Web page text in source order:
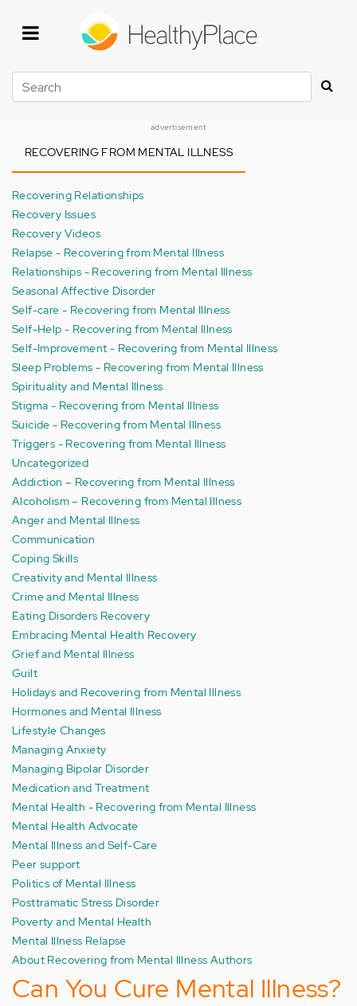
Search
advertisement
RECOVERING FROM MENTAL ILLNESS
Recovering Relationships
Recovery Issues
Recovery Videos
Relapse - Recovering from Mental Illness
Relationships - Recovering from Mental Illness
Seasonal Affective Disorder
Self-care - Recovering from Mental Illness
Self-Help - Recovering from Mental Illness
Self-Improvement - Recovering from Mental Illness
Sleep Problems - Recovering from Mental Illness
Spirituality and Mental Illness
Stigma - Recovering from Mental Illness
Suicide - Recovering from Mental Illness
Triggers - Recovering from Mental Illness
Uncategorized
Addiction – Recovering from Mental Illness
Alcoholism – Recovering from Mental Illness
Anger and Mental Illness
Communication
Coping Skills
Creativity and Mental Illness
Crime and Mental Illness
Eating Disorders Recovery
Embracing Mental Health Recovery
Grief and Mental Illness
Guilt
Holidays and Recovering from Mental Illness
Hormones and Mental Illness
Lifestyle Changes
Managing Anxiety
Managing Bipolar Disorder
Medication and Treatment
Mental Health - Recovering from Mental Illness
Mental Health Advocate
Mental Illness and Self-Care
Peer support
Politics of Mental Illness
Posttramatic Stress Disorder
Poverty and Mental Health
Mental Illness Relapse
About Recovering from Mental Illness Authors
Can You Cure Mental Illness?